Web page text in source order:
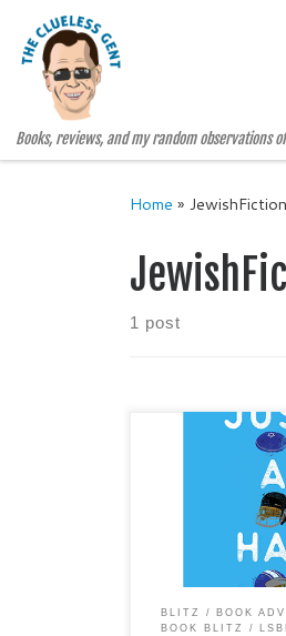
Skip to content
Books, reviews, and my random observations
Home » JewishFiction
1 post
JUST A HAT By
KHUBIAR Young
Age / Jewish
Texas / 1970s
Blackstone
Date: July 18,
254 Scroll down
humorous, and
BLITZ
BOOK
BOOK BLITZ